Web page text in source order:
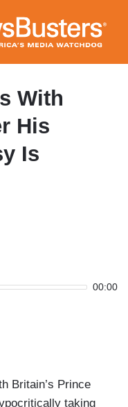
With
His
Is
00:00
Britain’s Prince
taking